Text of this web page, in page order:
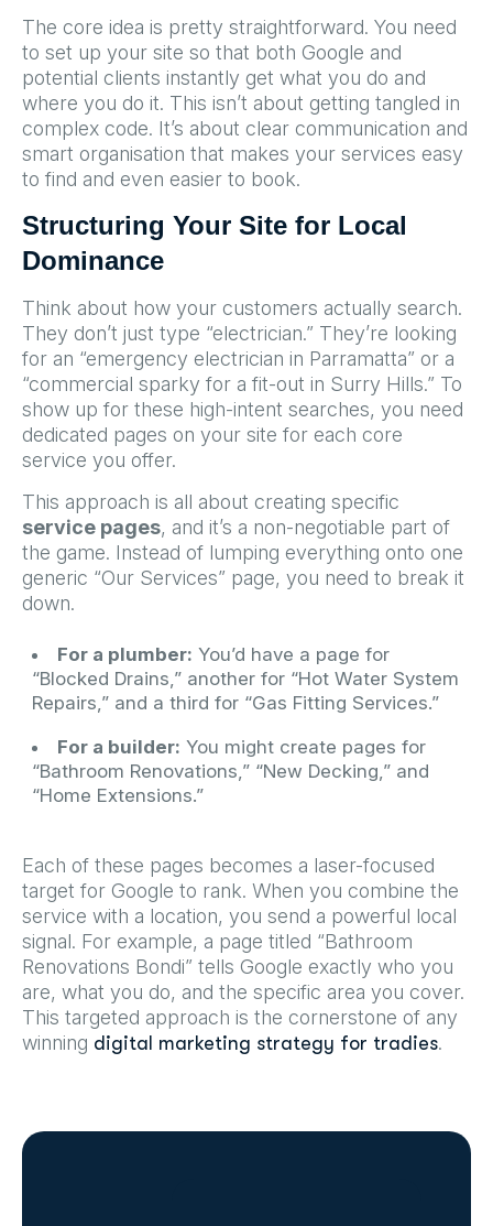
The core idea is pretty straightforward. You need
to set up your site so that both Google and
potential clients instantly get what you do and
where you do it. This isn’t about getting tangled in
complex code. It’s about clear communication and
smart organisation that makes your services easy
to find and even easier to book.
Structuring Your Site for Local
Dominance
Think about how your customers actually search.
They don’t just type “electrician.” They’re looking
for an “emergency electrician in Parramatta” or a
“commercial sparky for a fit-out in Surry Hills.” To
show up for these high-intent searches, you need
dedicated pages on your site for each core
service you offer.
This approach is all about creating specific
service pages, and it’s a non-negotiable part of
the game. Instead of lumping everything onto one
generic “Our Services” page, you need to break it
down.
For a plumber: You’d have a page for
“Blocked Drains,” another for “Hot Water System
Repairs,” and a third for “Gas Fitting Services.”
For a builder: You might create pages for
“Bathroom Renovations,” “New Decking,” and
“Home Extensions.”
Each of these pages becomes a laser-focused
target for Google to rank. When you combine the
service with a location, you send a powerful local
signal. For example, a page titled “Bathroom
Renovations Bondi” tells Google exactly who you
are, what you do, and the specific area you cover.
This targeted approach is the cornerstone of any
winning digital marketing strategy for tradies.